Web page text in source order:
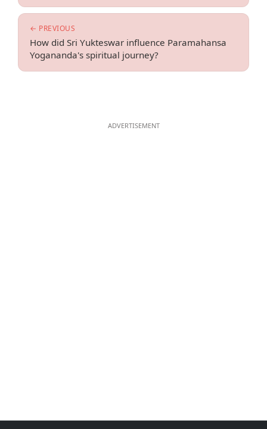
← PREVIOUS
How did Sri Yukteswar influence Paramahansa
Yogananda's spiritual journey?